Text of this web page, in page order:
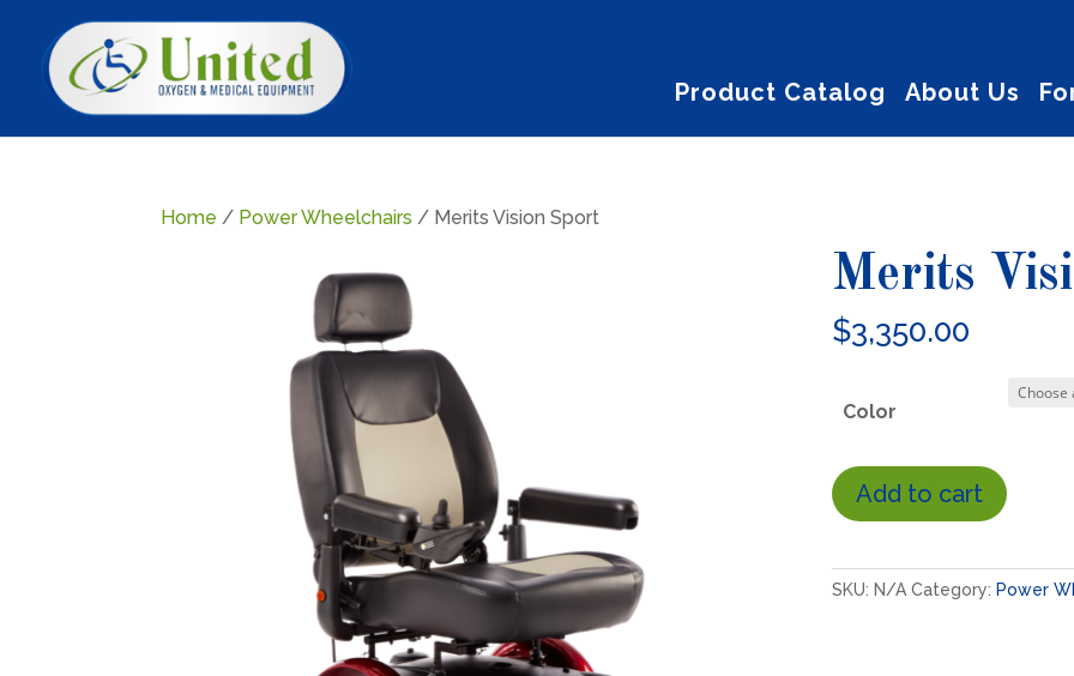
Product Catalog About Us
Home / Power Wheelchairs / Merits Vision Sport
Merits
$3,350.00
Color
Merits
VisionAdd to cart
SKU: N/A Category: Power